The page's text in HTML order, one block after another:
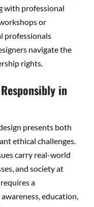
with professional
or
professionals
navigate the
rights.
in
presents both
ethical challenges.
carry real-world
and society at
a
education,